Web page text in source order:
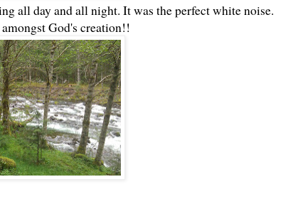
all day and all night. It was the perfect white noise.
God's creation!!